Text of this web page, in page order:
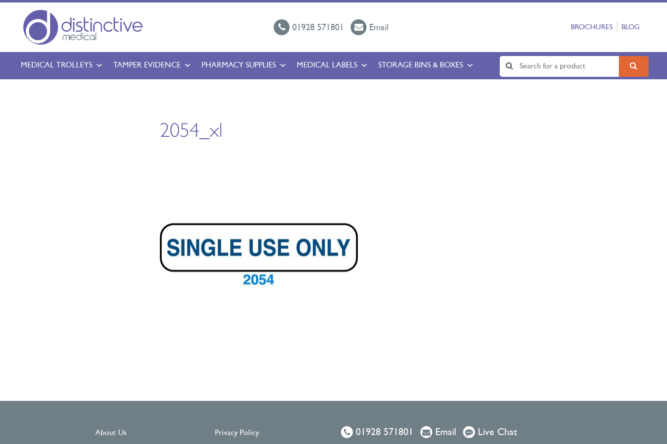
01928 571801 Email BROCHURES BLOG
MEDICAL TROLLEYS TAMPER EVIDENCE PHARMACY SUPPLIES MEDICAL LABELS STORAGE BINS & BOXES
2054_xl
About Us Privacy Policy 01928 571801 Email Live Chat